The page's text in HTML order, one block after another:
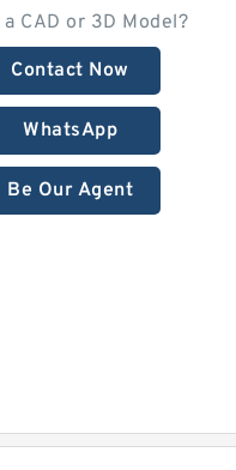
a CAD or 3D Model?
Contact Now
WhatsApp
Be Our Agent